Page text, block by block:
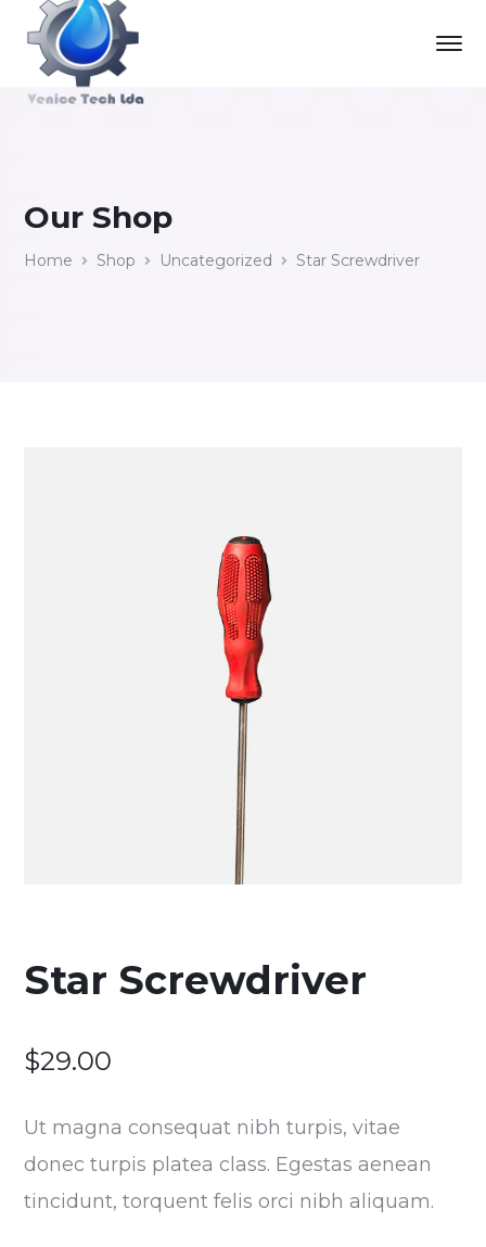
Our Shop
Home Shop Uncategorized Star Screwdriver
Star Screwdriver
$29.00
Ut magna consequat nibh turpis, vitae
donec turpis platea class. Egestas aenean
tincidunt, torquent felis orci nibh aliquam.